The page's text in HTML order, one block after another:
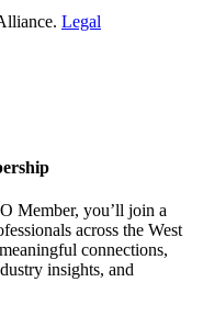
Legal
Member, you’ll join a
across the West
connections,
insights, and